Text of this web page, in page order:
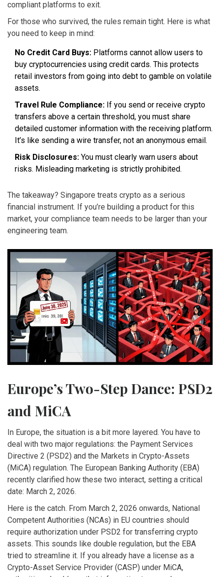
compliant platforms to exit.
For those who survived, the rules remain tight. Here is what
you need to keep in mind:
No Credit Card Buys: Platforms cannot allow users to
buy cryptocurrencies using credit cards. This protects
retail investors from going into debt to gamble on volatile
assets.
Travel Rule Compliance: If you send or receive crypto
transfers above a certain threshold, you must share
detailed customer information with the receiving platform.
It’s like sending a wire transfer, not an anonymous email.
Risk Disclosures: You must clearly warn users about
risks. Misleading marketing is strictly prohibited.
The takeaway? Singapore treats crypto as a serious
financial instrument. If you’re building a product for this
market, your compliance team needs to be larger than your
engineering team.
Europe’s Two-Step Dance: PSD2
and MiCA
In Europe, the situation is a bit more layered. You have to
deal with two major regulations: the Payment Services
Directive 2 (PSD2) and the Markets in Crypto-Assets
(MiCA) regulation. The European Banking Authority (EBA)
recently clarified how these two interact, setting a critical
date: March 2, 2026.
Here is the catch. From March 2, 2026 onwards, National
Competent Authorities (NCAs) in EU countries should
require authorization under PSD2 for transferring crypto
assets. This sounds like double regulation, but the EBA
tried to streamline it. If you already have a license as a
Crypto-Asset Service Provider (CASP) under MiCA,